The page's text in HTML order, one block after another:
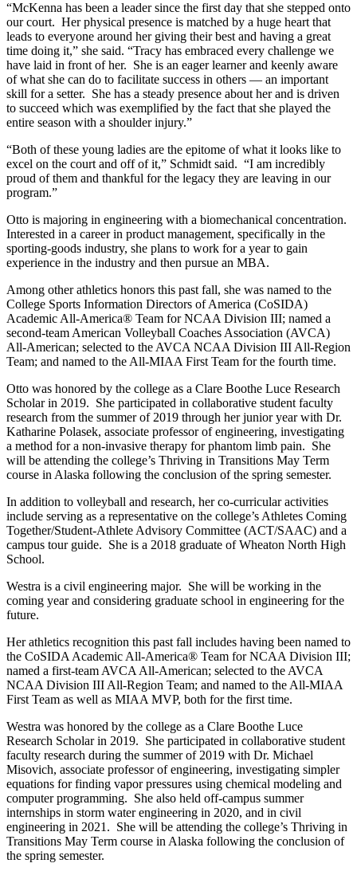
“McKenna has been a leader since the first day that she stepped onto
our court. Her physical presence is matched by a huge heart that
leads to everyone around her giving their best and having a great
time doing it,” she said. “Tracy has embraced every challenge we
have laid in front of her. She is an eager learner and keenly aware
of what she can do to facilitate success in others — an important
skill for a setter. She has a steady presence about her and is driven
to succeed which was exemplified by the fact that she played the
entire season with a shoulder injury.”
“Both of these young ladies are the epitome of what it looks like to
excel on the court and off of it,” Schmidt said. “I am incredibly
proud of them and thankful for the legacy they are leaving in our
program.”
Otto is majoring in engineering with a biomechanical concentration.
Interested in a career in product management, specifically in the
sporting-goods industry, she plans to work for a year to gain
experience in the industry and then pursue an MBA.
Among other athletics honors this past fall, she was named to the
College Sports Information Directors of America (CoSIDA)
Academic All-America® Team for NCAA Division III; named a
second-team American Volleyball Coaches Association (AVCA)
All-American; selected to the AVCA NCAA Division III All-Region
Team; and named to the All-MIAA First Team for the fourth time.
Otto was honored by the college as a Clare Boothe Luce Research
Scholar in 2019. She participated in collaborative student faculty
research from the summer of 2019 through her junior year with Dr.
Katharine Polasek, associate professor of engineering, investigating
a method for a non-invasive therapy for phantom limb pain. She
will be attending the college’s Thriving in Transitions May Term
course in Alaska following the conclusion of the spring semester.
In addition to volleyball and research, her co-curricular activities
include serving as a representative on the college’s Athletes Coming
Together/Student-Athlete Advisory Committee (ACT/SAAC) and a
campus tour guide. She is a 2018 graduate of Wheaton North High
School.
Westra is a civil engineering major. She will be working in the
coming year and considering graduate school in engineering for the
future.
Her athletics recognition this past fall includes having been named to
the CoSIDA Academic All-America® Team for NCAA Division III;
named a first-team AVCA All-American; selected to the AVCA
NCAA Division III All-Region Team; and named to the All-MIAA
First Team as well as MIAA MVP, both for the first time.
Westra was honored by the college as a Clare Boothe Luce
Research Scholar in 2019. She participated in collaborative student
faculty research during the summer of 2019 with Dr. Michael
Misovich, associate professor of engineering, investigating simpler
equations for finding vapor pressures using chemical modeling and
computer programming. She also held off-campus summer
internships in storm water engineering in 2020, and in civil
engineering in 2021. She will be attending the college’s Thriving in
Transitions May Term course in Alaska following the conclusion of
the spring semester.